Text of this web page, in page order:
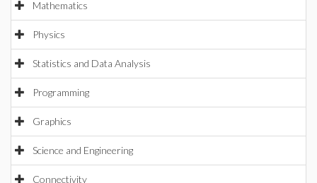
Mathematics
Physics
Statistics and Data Analysis
Programming
Graphics
Science and Engineering
Connectivity